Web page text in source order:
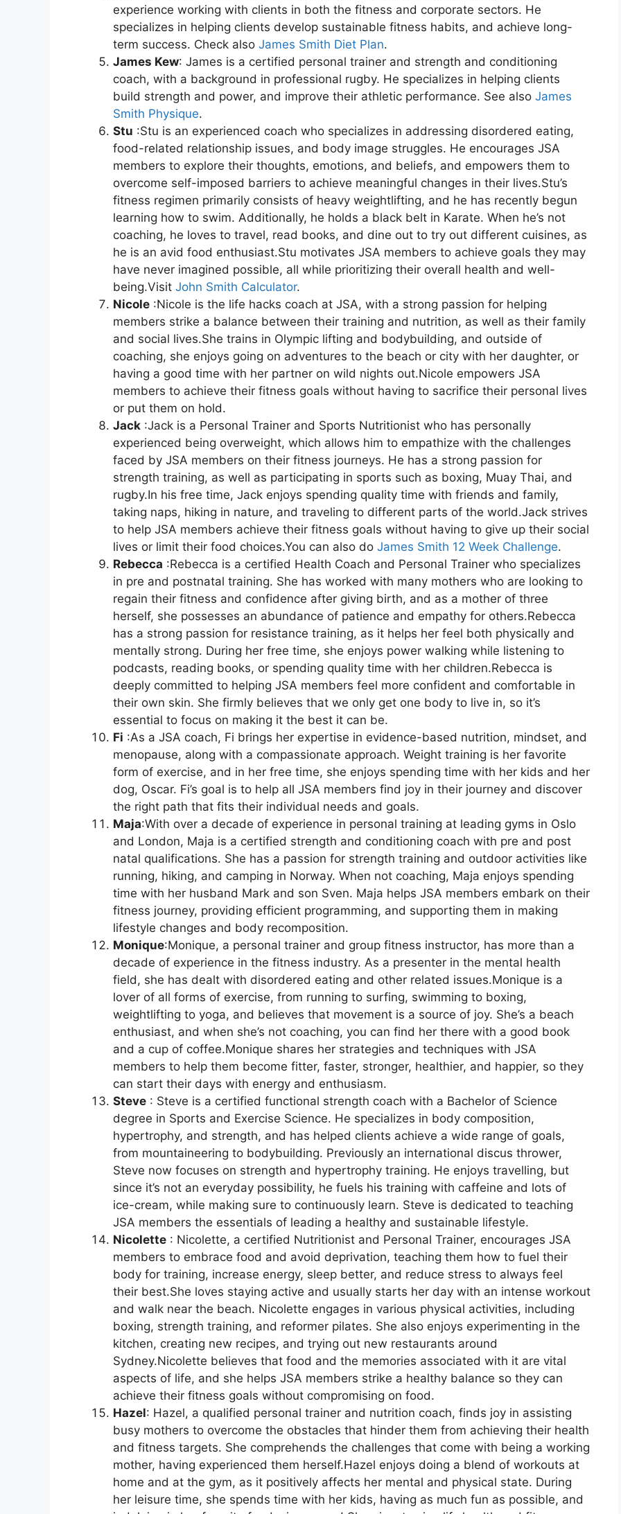
experience working with clients in both the fitness and corporate sectors. He
specializes in helping clients develop sustainable fitness habits, and achieve long-
term success. Check also James Smith Diet Plan.
James Kew: James is a certified personal trainer and strength and conditioning
coach, with a background in professional rugby. He specializes in helping clients
build strength and power, and improve their athletic performance. See also James
Smith Physique.
Stu :Stu is an experienced coach who specializes in addressing disordered eating,
food-related relationship issues, and body image struggles. He encourages JSA
members to explore their thoughts, emotions, and beliefs, and empowers them to
overcome self-imposed barriers to achieve meaningful changes in their lives.Stu’s
fitness regimen primarily consists of heavy weightlifting, and he has recently begun
learning how to swim. Additionally, he holds a black belt in Karate. When he’s not
coaching, he loves to travel, read books, and dine out to try out different cuisines, as
he is an avid food enthusiast.Stu motivates JSA members to achieve goals they may
have never imagined possible, all while prioritizing their overall health and well-
being.Visit John Smith Calculator.
Nicole :Nicole is the life hacks coach at JSA, with a strong passion for helping
members strike a balance between their training and nutrition, as well as their family
and social lives.She trains in Olympic lifting and bodybuilding, and outside of
coaching, she enjoys going on adventures to the beach or city with her daughter, or
having a good time with her partner on wild nights out.Nicole empowers JSA
members to achieve their fitness goals without having to sacrifice their personal lives
or put them on hold.
Jack :Jack is a Personal Trainer and Sports Nutritionist who has personally
experienced being overweight, which allows him to empathize with the challenges
faced by JSA members on their fitness journeys. He has a strong passion for
strength training, as well as participating in sports such as boxing, Muay Thai, and
rugby.In his free time, Jack enjoys spending quality time with friends and family,
taking naps, hiking in nature, and traveling to different parts of the world.Jack strives
to help JSA members achieve their fitness goals without having to give up their social
lives or limit their food choices.You can also do James Smith 12 Week Challenge.
Rebecca :Rebecca is a certified Health Coach and Personal Trainer who specializes
in pre and postnatal training. She has worked with many mothers who are looking to
regain their fitness and confidence after giving birth, and as a mother of three
herself, she possesses an abundance of patience and empathy for others.Rebecca
has a strong passion for resistance training, as it helps her feel both physically and
mentally strong. During her free time, she enjoys power walking while listening to
podcasts, reading books, or spending quality time with her children.Rebecca is
deeply committed to helping JSA members feel more confident and comfortable in
their own skin. She firmly believes that we only get one body to live in, so it’s
essential to focus on making it the best it can be.
Fi :As a JSA coach, Fi brings her expertise in evidence-based nutrition, mindset, and
menopause, along with a compassionate approach. Weight training is her favorite
form of exercise, and in her free time, she enjoys spending time with her kids and her
dog, Oscar. Fi’s goal is to help all JSA members find joy in their journey and discover
the right path that fits their individual needs and goals.
Maja:With over a decade of experience in personal training at leading gyms in Oslo
and London, Maja is a certified strength and conditioning coach with pre and post
natal qualifications. She has a passion for strength training and outdoor activities like
running, hiking, and camping in Norway. When not coaching, Maja enjoys spending
time with her husband Mark and son Sven. Maja helps JSA members embark on their
fitness journey, providing efficient programming, and supporting them in making
lifestyle changes and body recomposition.
Monique:Monique, a personal trainer and group fitness instructor, has more than a
decade of experience in the fitness industry. As a presenter in the mental health
field, she has dealt with disordered eating and other related issues.Monique is a
lover of all forms of exercise, from running to surfing, swimming to boxing,
weightlifting to yoga, and believes that movement is a source of joy. She’s a beach
enthusiast, and when she’s not coaching, you can find her there with a good book
and a cup of coffee.Monique shares her strategies and techniques with JSA
members to help them become fitter, faster, stronger, healthier, and happier, so they
can start their days with energy and enthusiasm.
Steve : Steve is a certified functional strength coach with a Bachelor of Science
degree in Sports and Exercise Science. He specializes in body composition,
hypertrophy, and strength, and has helped clients achieve a wide range of goals,
from mountaineering to bodybuilding. Previously an international discus thrower,
Steve now focuses on strength and hypertrophy training. He enjoys travelling, but
since it’s not an everyday possibility, he fuels his training with caffeine and lots of
ice-cream, while making sure to continuously learn. Steve is dedicated to teaching
JSA members the essentials of leading a healthy and sustainable lifestyle.
Nicolette : Nicolette, a certified Nutritionist and Personal Trainer, encourages JSA
members to embrace food and avoid deprivation, teaching them how to fuel their
body for training, increase energy, sleep better, and reduce stress to always feel
their best.She loves staying active and usually starts her day with an intense workout
and walk near the beach. Nicolette engages in various physical activities, including
boxing, strength training, and reformer pilates. She also enjoys experimenting in the
kitchen, creating new recipes, and trying out new restaurants around
Sydney.Nicolette believes that food and the memories associated with it are vital
aspects of life, and she helps JSA members strike a healthy balance so they can
achieve their fitness goals without compromising on food.
Hazel: Hazel, a qualified personal trainer and nutrition coach, finds joy in assisting
busy mothers to overcome the obstacles that hinder them from achieving their health
and fitness targets. She comprehends the challenges that come with being a working
mother, having experienced them herself.Hazel enjoys doing a blend of workouts at
home and at the gym, as it positively affects her mental and physical state. During
her leisure time, she spends time with her kids, having as much fun as possible, and